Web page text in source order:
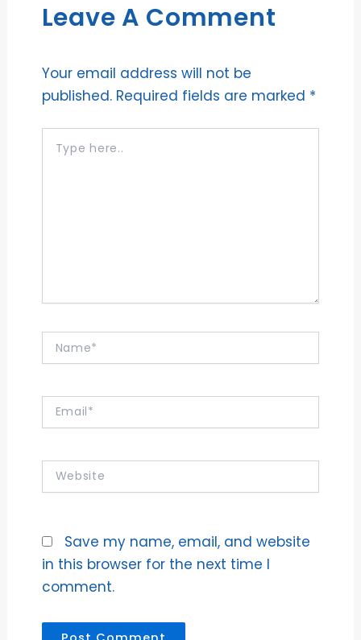
Leave A Comment
Your email address will not be
published. Required fields are marked *
Type
here..
Name*
Email*
Website
Save my name, email, and website
in this browser for the next time I
comment.